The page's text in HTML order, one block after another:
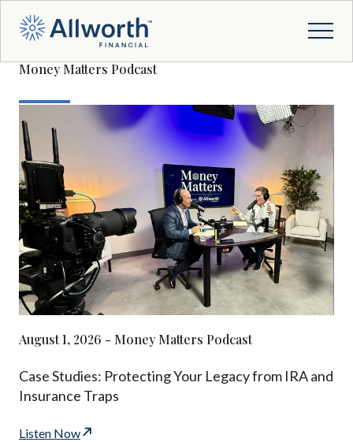
Money Matters Podcast
August 1, 2026 - Money Matters Podcast
Case Studies: Protecting Your Legacy from IRA and
Insurance Traps
Listen Now